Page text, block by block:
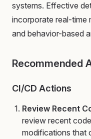
systems. Effective
incorporate real-time
and behavior-based
Recommended
CI/CD Actions
Review Recent
review recent
modifications that